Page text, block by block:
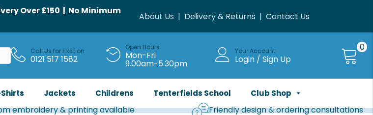
Over £150 | No Minimum
About Us | Delivery & Returns | Contact Us
Call Us for FREE on
0121 517 1582
Open Hours
Mon-Fri
9.00am-5.30pm
Your Account
Login / Sign Up
0
Jackets Childrens Tenterfields School Club Shop
embroidery & printing available Friendly design & ordering consultations